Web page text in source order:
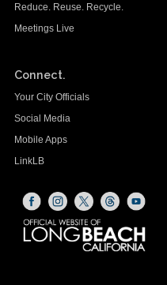
Reduce. Reuse. Recycle.
Meetings Live
Connect.
Your City Officials
Social Media
Mobile Apps
LinkLB